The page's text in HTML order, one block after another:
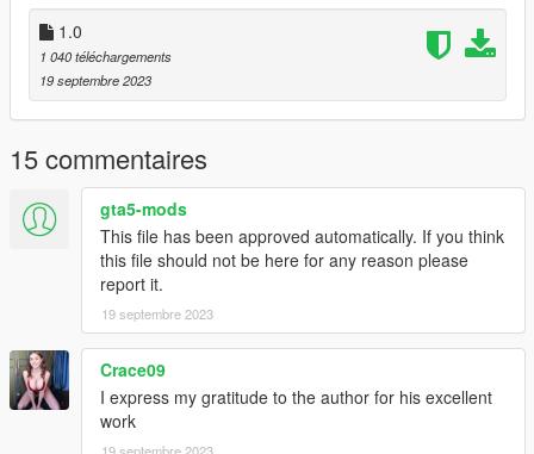
1.0
1 040 téléchargements
19 septembre 2023
15 commentaires
gta5-mods
This file has been approved automatically. If you think
this file should not be here for any reason please
report it.
19 septembre 2023
Crace09
I express my gratitude to the author for his excellent
work
19 septembre 2023